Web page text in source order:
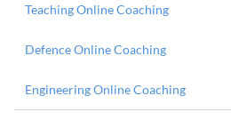
Teaching Online Coaching
Defence Online Coaching
Engineering Online Coaching